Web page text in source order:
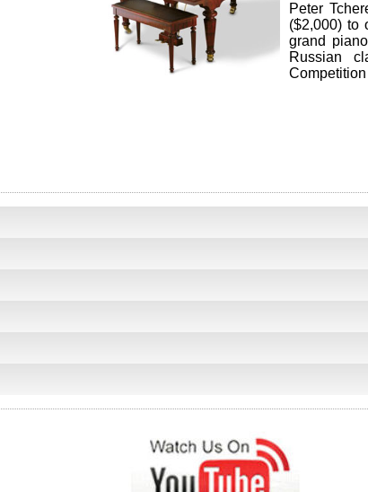
Peter
($2,000) to
grand
Russian